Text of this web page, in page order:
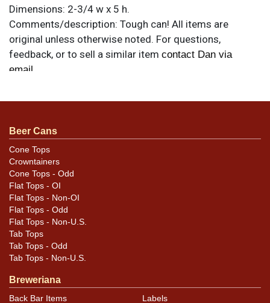
Dimensions: 2-3/4 w x 5 h.
Comments/description: Tough can! All items are
original unless otherwise noted. For questions,
feedback, or to sell a similar item contact Dan via
email
intact.
Beer Cans
Cone Tops
Crowntainers
Cone Tops - Odd
Flat Tops - OI
Flat Tops - Non-OI
Flat Tops - Odd
Flat Tops - Non-U.S.
Tab Tops
Tab Tops - Odd
Tab Tops - Non-U.S.
Breweriana
Back Bar Items
Labels